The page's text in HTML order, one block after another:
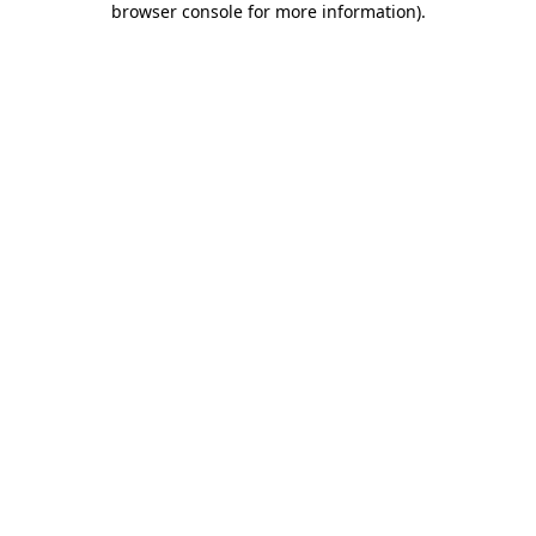
browser console for more information).